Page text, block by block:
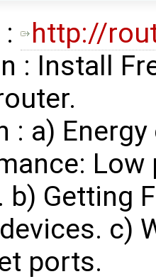
http://
: Install
: a)
b) Getting
c)
ports.